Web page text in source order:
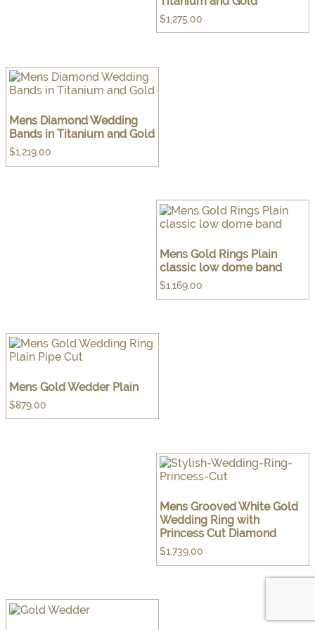
$1,275.00
Mens Diamond Wedding
Bands in Titanium and Gold
$1,219.00
Mens Gold Rings Plain
classic low dome band
$1,169.00
Mens Gold Wedder Plain
$879.00
Mens Grooved White Gold
Wedding Ring with
Princess Cut Diamond
$1,739.00